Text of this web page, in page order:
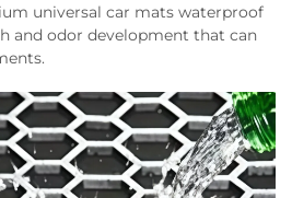
universal car mats waterproof
and odor development that can